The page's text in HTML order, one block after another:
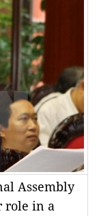
Assembly
role in a